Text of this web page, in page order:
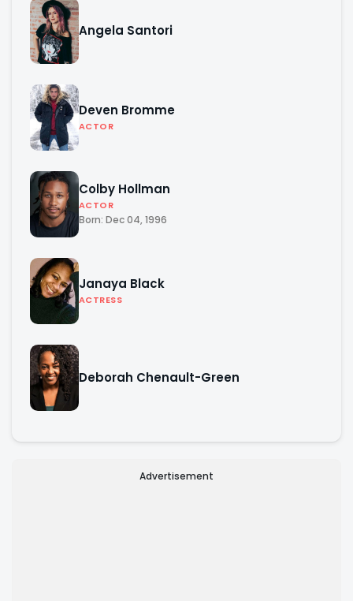
Angela Santori
Deven Bromme
ACTOR
Colby Hollman
ACTOR
Born: Dec 04, 1996
Janaya Black
ACTRESS
Deborah Chenault-Green
Advertisement